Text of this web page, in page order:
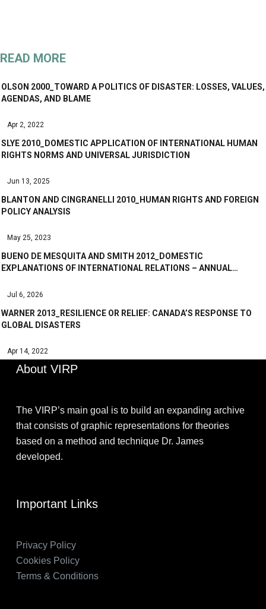
READ MORE
OLSON 2000_TOWARD A POLITICS OF DISASTER: LOSSES, VALUES,
AGENDAS, AND BLAME
Apr 2, 2022
SLYE 2010_DOMESTIC APPLICATION OF INTERNATIONAL HUMAN
RIGHTS NORMS AND UNIVERSAL JURISDICTION
Jun 13, 2025
BLANTON AND CINGRANELLI 2010_HUMAN RIGHTS AND FOREIGN
POLICY ANALYSIS
May 25, 2023
BUENO DE MESQUITA AND SMITH 2012_DOMESTIC
EXPLANATIONS OF INTERNATIONAL RELATIONS – ANNUAL…
Jul 6, 2026
WARNER 2013_RESILIENCE OR RELIEF: CANADA’S RESPONSE TO
GLOBAL DISASTERS
Apr 14, 2022
About VIRP
The VIRP’s main goal is to build an expanding archive
that consists of graphic representations for theories
based on a method and technique Dr. James
developed.
Important Links
Privacy Policy
Cookies Policy
Terms & Conditions